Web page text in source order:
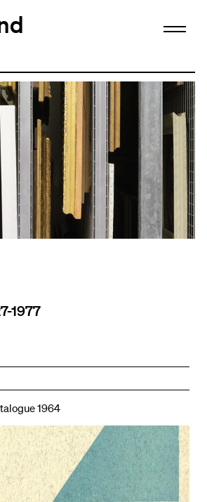
1977
1964